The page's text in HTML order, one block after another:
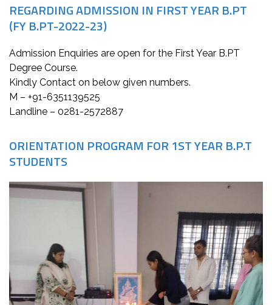
REGARDING ADMISSION IN FIRST YEAR B.PT
(FY B.PT-2022-23)
Admission Enquiries are open for the First Year B.PT
Degree Course.
Kindly Contact on below given numbers.
M – +91-6351139525
Landline – 0281-2572887
ORIENTATION PROGRAM FOR 1ST YEAR B.P.T
STUDENTS